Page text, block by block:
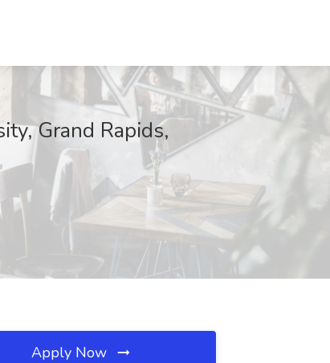
Grand Rapids,
Apply Now